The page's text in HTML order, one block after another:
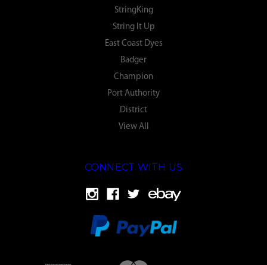
StringKing
String It Up
East Coast Dyes
Badger
Champion
Port Authority
District
View All
CONNECT WITH US